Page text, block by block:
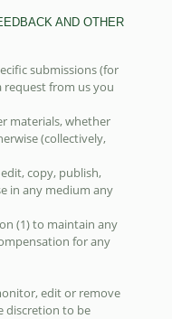
AND OTHER
submissions (for
from us you
materials, whether
(collectively,
copy, publish,
in any medium any
(1) to maintain any
for any
edit or remove
discretion to be